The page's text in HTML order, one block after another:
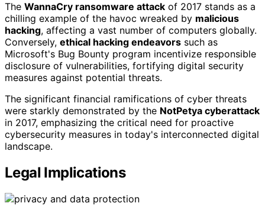
The WannaCry ransomware attack of 2017 stands as a
chilling example of the havoc wreaked by malicious
hacking, affecting a vast number of computers globally.
Conversely, ethical hacking endeavors such as
Microsoft's Bug Bounty program incentivize responsible
disclosure of vulnerabilities, fortifying digital security
measures against potential threats.
The significant financial ramifications of cyber threats
were starkly demonstrated by the NotPetya cyberattack
in 2017, emphasizing the critical need for proactive
cybersecurity measures in today's interconnected digital
landscape.
Legal Implications